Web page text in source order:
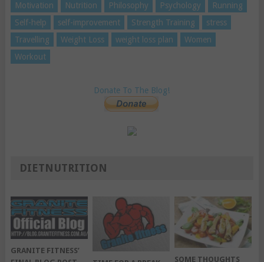
Motivation
Nutrition Philosophy Psychology
Running
Self-help
self-improvement Strength Training
stress
Travelling
Weight Loss weight loss plan
Women
Workout
Donate To The Blog!
DIETNUTRITION
GRANITE FITNESS’
SOME THOUGHTS